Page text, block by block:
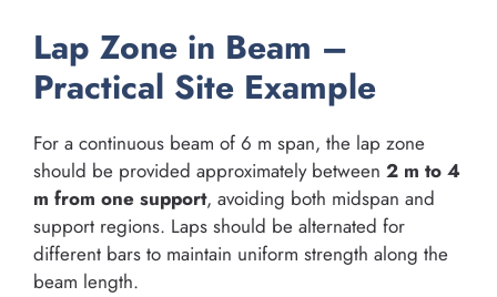
Lap Zone in Beam –
Practical Site Example
For a continuous beam of 6 m span, the lap zone
should be provided approximately between 2 m to 4
m from one support, avoiding both midspan and
support regions. Laps should be alternated for
different bars to maintain uniform strength along the
beam length.